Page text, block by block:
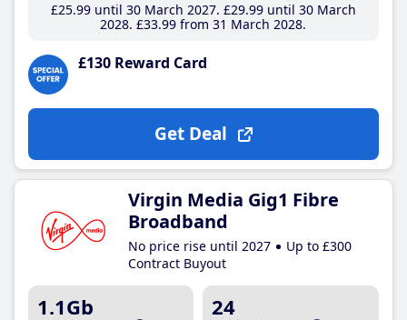
£25.99until 30 March 2027 £29.99until 30 March
2028 £33.99 from 31 March 2028
£130 Reward Card
Get Deal
Virgin Media Gig1 Fibre
Broadband
No price rise until 2027
Up to £300
Contract Buyout
1.1Gb 24